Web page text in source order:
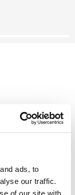
ads, to
our traffic.
system to
profile, or